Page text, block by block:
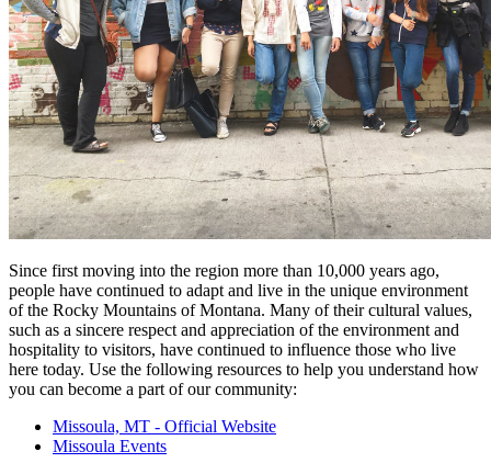
Since first moving into the region more than 10,000 years ago,
people have continued to adapt and live in the unique environment
of the Rocky Mountains of Montana. Many of their cultural values,
such as a sincere respect and appreciation of the environment and
hospitality to visitors, have continued to influence those who live
here today. Use the following resources to help you understand how
you can become a part of our community:
Missoula, MT - Official Website
Missoula Events